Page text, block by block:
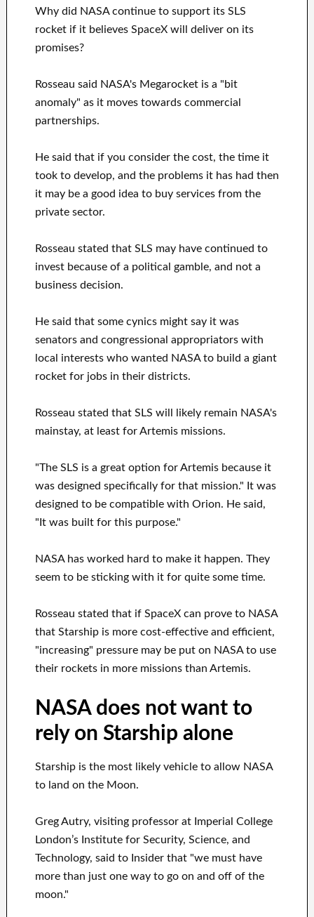
Why did NASA continue to support its SLS
rocket if it believes SpaceX will deliver on its
promises?
Rosseau said NASA's Megarocket is a "bit
anomaly" as it moves towards commercial
partnerships.
He said that if you consider the cost, the time it
took to develop, and the problems it has had then
it may be a good idea to buy services from the
private sector.
Rosseau stated that SLS may have continued to
invest because of a political gamble, and not a
business decision.
He said that some cynics might say it was
senators and congressional appropriators with
local interests who wanted NASA to build a giant
rocket for jobs in their districts.
Rosseau stated that SLS will likely remain NASA's
mainstay, at least for Artemis missions.
"The SLS is a great option for Artemis because it
was designed specifically for that mission." It was
designed to be compatible with Orion. He said,
"It was built for this purpose."
NASA has worked hard to make it happen. They
seem to be sticking with it for quite some time.
Rosseau stated that if SpaceX can prove to NASA
that Starship is more cost-effective and efficient,
"increasing" pressure may be put on NASA to use
their rockets in more missions than Artemis.
NASA does not want to
rely on Starship alone
Starship is the most likely vehicle to allow NASA
to land on the Moon.
Greg Autry, visiting professor at Imperial College
London’s Institute for Security, Science, and
Technology, said to Insider that "we must have
more than just one way to go on and off of the
moon."